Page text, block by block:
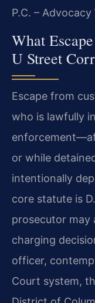
P.C. –
What
U Street
Escape from
who is lawfully
or while
intentionally
core statute is
prosecutor may
charging
officer,
Court system,